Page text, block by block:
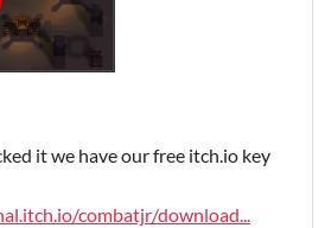
it we have our free itch.io key
combatjr/download...